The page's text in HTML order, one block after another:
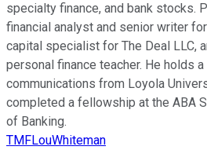
specialty finance, and bank stocks.
financial analyst and senior writer
capital specialist for The Deal LLC,
personal finance teacher. He holds a
communications from Loyola
completed a fellowship at the ABA
of Banking.
TMFLouWhiteman